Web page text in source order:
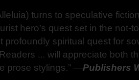
turns to speculative
hero’s quest set in the not-
profoundly spiritual quest for
... will appreciate both
prose stylings.” ―Publishers